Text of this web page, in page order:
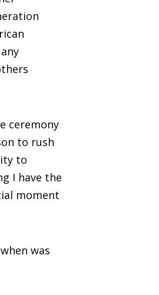
ceremony
to rush
to
I have the
moment
was